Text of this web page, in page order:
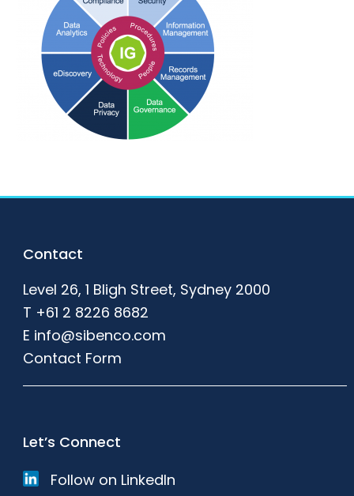
Footer
Contact
Level 26, 1 Bligh Street, Sydney 2000
T +61 2 8226 8682
E info@sibenco.com
Contact Form
Let’s Connect
Follow on LinkedIn